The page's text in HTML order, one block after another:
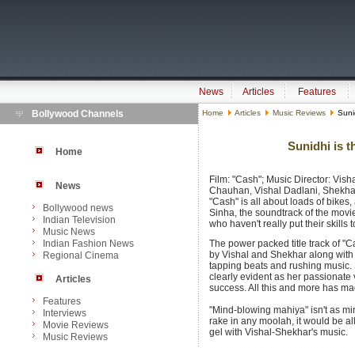
News Articles
Features
Bollywood Channels
Home
News
Bollywood news
Indian Television
Music News
Indian Fashion News
Regional Cinema
Articles
Features
Interviews
Movie Reviews
Music Reviews
Home Articles Music Reviews
Sunidhi is
Film: "Cash"; Music Director:
Chauhan, Vishal Dadlani,
"Cash" is all about loads of
Sinha, the soundtrack of the
who haven't really put their skills
The power packed title track of
by Vishal and Shekhar along
tapping beats and rushing
clearly evident as her passionate
success. All this and more has
"Mind-blowing mahiya" isn't as
rake in any moolah, it would be
gel with Vishal-Shekhar's music.